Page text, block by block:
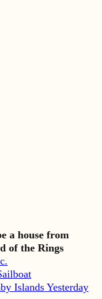
a house from
of the Rings
Islands Yesterday